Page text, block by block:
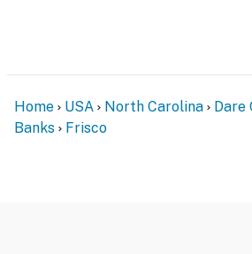
Home USA North Carolina
Dare
Banks
Frisco